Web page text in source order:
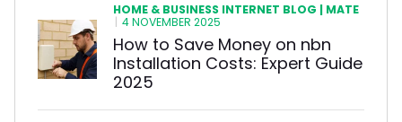
HOME & BUSINESS INTERNET BLOG | MATE
| 4 NOVEMBER 2025
How to Save Money on nbn
Installation Costs: Expert Guide
2025